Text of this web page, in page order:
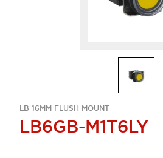
LB 16MM FLUSH MOUNT
LB6GB-M1T6LY